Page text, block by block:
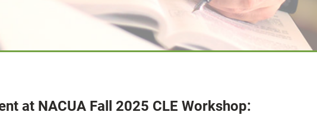
at NACUA Fall 2025 CLE Workshop: